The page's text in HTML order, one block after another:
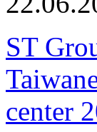
ST
center